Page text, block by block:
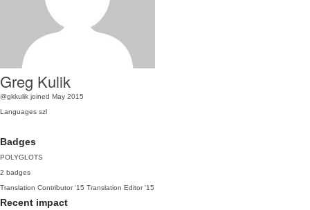
Greg Kulik
@gkkulik joined May 2015
Languages szl
Badges
POLYGLOTS
2 badges
Translation Contributor '15 Translation Editor '15
Recent impact